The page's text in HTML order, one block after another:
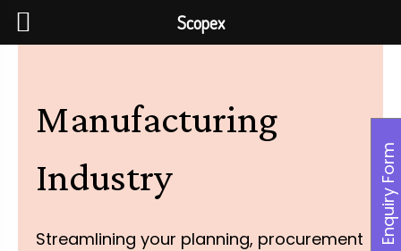
Manufacturing
Industry
Streamlining your planning, procurement
Enquiry Form
Scopex